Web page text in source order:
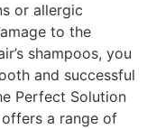
or allergic
to the
shampoos, you
and successful
Perfect Solution
a range of